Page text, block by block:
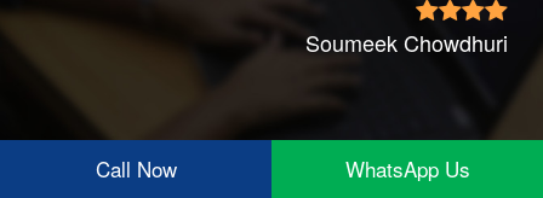
Soumeek Chowdhuri
Call Now WhatsApp Us